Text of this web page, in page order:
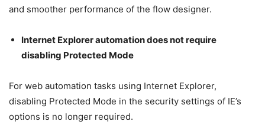
and smoother performance of the flow designer.
Internet Explorer automation does not require
disabling Protected Mode
For web automation tasks using Internet Explorer,
disabling Protected Mode in the security settings of IE’s
options is no longer required.